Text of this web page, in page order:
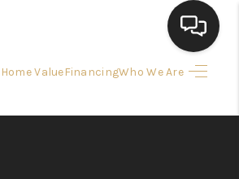
Home ValueFinancingWho We Are